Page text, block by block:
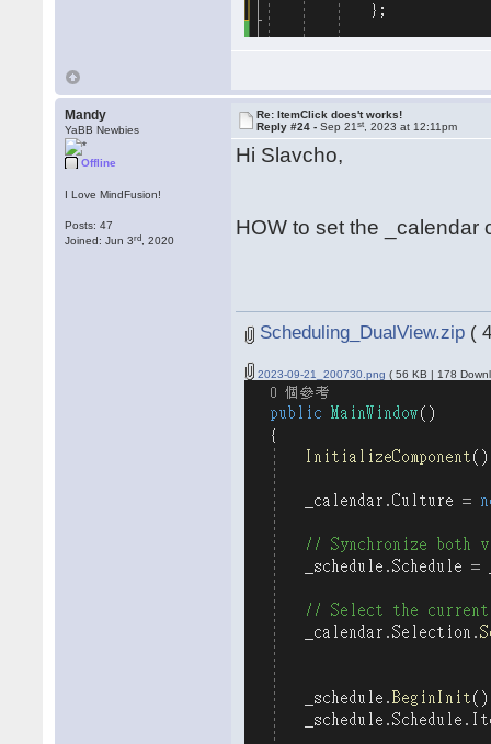
Mandy
YaBB Newbies
Offline
I Love MindFusion!
Posts: 47
Joined: Jun 3rd , 2020
Re: ItemClick does't works!
Reply #24 -Sep 21st , 2023 at 12:11pm
Hi Slavcho,
HOW to set the
Scheduling_DualView.zip (
2023-09-21_200730.png ( 56 KB | 178